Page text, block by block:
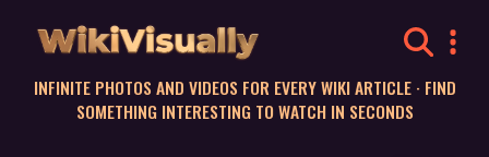
WikiVisually
INFINITE PHOTOS AND VIDEOS FOR EVERY WIKI ARTICLE · FIND
SOMETHING INTERESTING TO WATCH IN SECONDS